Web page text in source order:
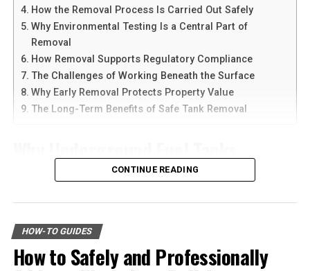
Performance Tires
Performance tires are designed for sports cars or high-
performance vehicles. These tires offer superior
handling, braking, and cornering capabilities at high
speeds.
responsiveness and precision during aggressive driving
maneuvers. Yet, they may not be as durable as other
better handling
enhanced grip
devices at the same time.
Another reason people prefer
the availability of language support and simple
navigation. Chinese-speaking users can change the app
language and customize settings according to their
needs. The app is also lightweight, making it suitable for
older smartphones and tablets.
How to Download Telegram on
Android Devices
follow the right steps. First, open your browser or app
official app version.
How the Removal Process Is Carried Out Safely
Why Environmental Testing Is a Central Part of
Removal
How Removal Supports Regulatory Compliance
The Challenges of Working Beneath the Surface
Why Early Removal Protects Property Value
The Long-Term Benefits of Safe Tank Removal
Eventually Need Removal
Across industrial and commercial properties,
underground fuel tanks have served as reliable storage
systems for decades. But as tanks age, they begin to
corrode, weaken, and pose environmental risks that can
CONTINUE READING
HOW-TO GUIDES
How to Safely and Professionally